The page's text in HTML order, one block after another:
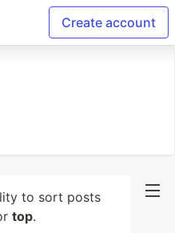
Create account
to sort posts
top.